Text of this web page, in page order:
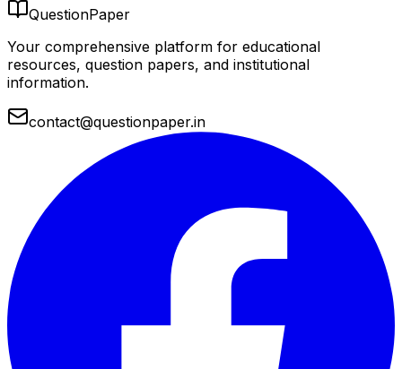
QuestionPaper
Your comprehensive platform for educational
resources, question papers, and institutional
information.
contact@questionpaper.in